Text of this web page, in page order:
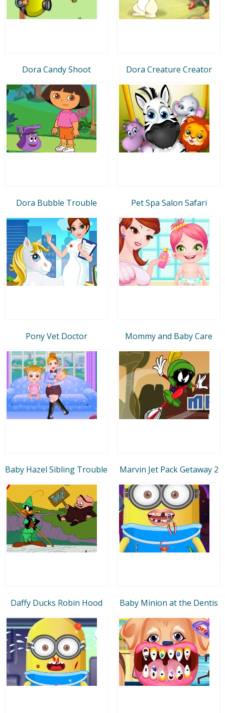
Dora Candy Shoot Dora Creature Creator
Dora Bubble Trouble Pet Spa Salon Safari
Pony Vet Doctor Mommy and Baby Care
Baby Hazel Sibling Trouble Marvin Jet Pack Getaway 2
Daffy Ducks Robin Hood Baby Minion at the Dentis